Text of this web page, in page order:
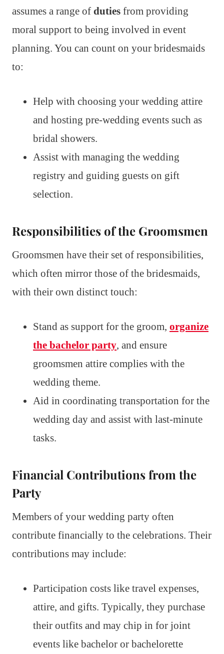
assumes a range of duties from providing
moral support to being involved in event
planning. You can count on your bridesmaids
to:
Help with choosing your wedding attire
and hosting pre-wedding events such as
bridal showers.
Assist with managing the wedding
registry and guiding guests on gift
selection.
Responsibilities of the Groomsmen
Groomsmen have their set of responsibilities,
which often mirror those of the bridesmaids,
with their own distinct touch:
Stand as support for the groom, organize
the bachelor party, and ensure
groomsmen attire complies with the
wedding theme.
Aid in coordinating transportation for the
wedding day and assist with last-minute
tasks.
Financial Contributions from the
Party
Members of your wedding party often
contribute financially to the celebrations. Their
contributions may include:
Participation costs like travel expenses,
attire, and gifts. Typically, they purchase
their outfits and may chip in for joint
events like bachelor or bachelorette